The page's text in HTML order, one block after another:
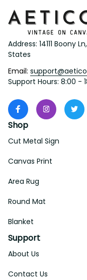
Address: 14111 Boony
States
Email:
Support Hours: 8:00 -
Shop
Cut Metal Sign
Canvas Print
Area Rug
Round Mat
Blanket
Support
About Us
Contact Us